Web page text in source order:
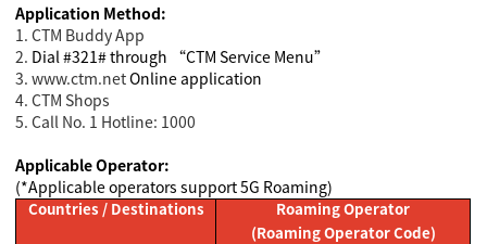
Application Method:
1. CTM Buddy App
2. Dial #321# through “CTM Service Menu”
3. www.ctm.netOnline application
4. CTM Shops
5. Call No. 1 Hotline: 1000
Applicable Operator:
(*Applicable operators support 5G Roaming)
Countries / Destinations
Roaming Operator
(Roaming Operator Code)